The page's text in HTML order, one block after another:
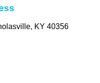
KY 40356